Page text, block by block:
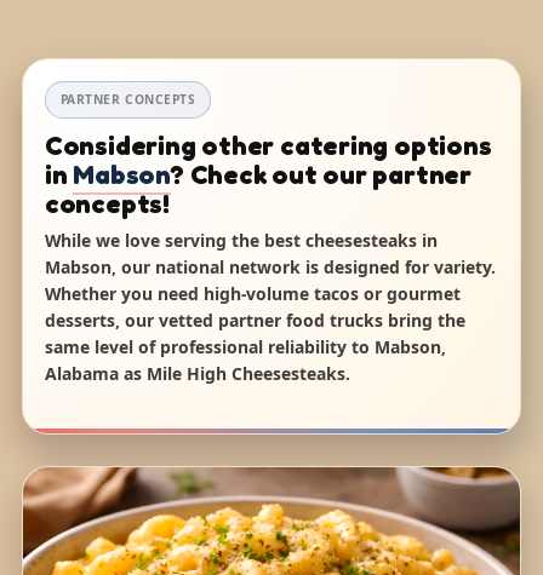
PARTNER CONCEPTS
Considering other catering options
in Mabson? Check out our partner
concepts!
While we love serving the best cheesesteaks in
Mabson, our national network is designed for variety.
Whether you need high-volume tacos or gourmet
desserts, our vetted partner food trucks bring the
same level of professional reliability to Mabson,
Alabama as Mile High Cheesesteaks.